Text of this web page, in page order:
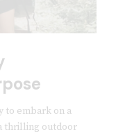
to embark on a
thrilling outdoor